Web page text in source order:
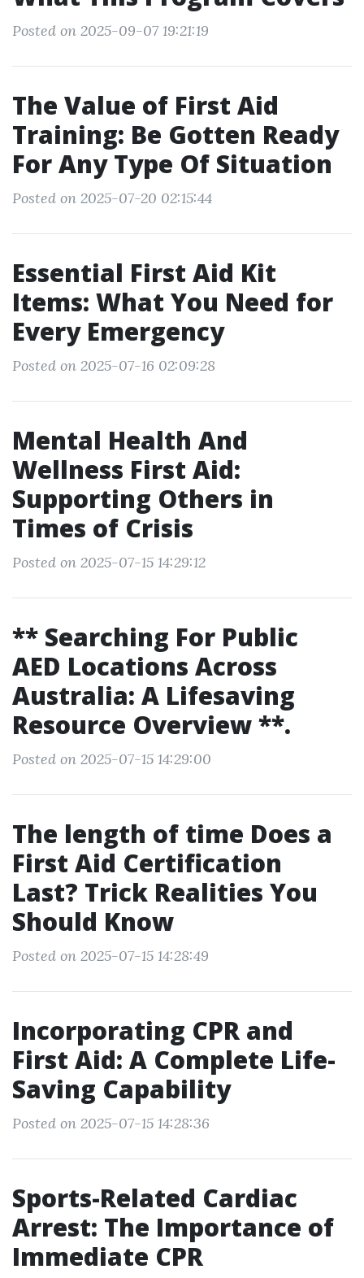
Posted on 2025-09-07 19:21:19
The Value of First Aid
Training: Be Gotten Ready
For Any Type Of Situation
Posted on 2025-07-20 02:15:44
Essential First Aid Kit
Items: What You Need for
Every Emergency
Posted on 2025-07-16 02:09:28
Mental Health And
Wellness First Aid:
Supporting Others in
Times of Crisis
Posted on 2025-07-15 14:29:12
** Searching For Public
AED Locations Across
Australia: A Lifesaving
Resource Overview **.
Posted on 2025-07-15 14:29:00
The length of time Does a
First Aid Certification
Last? Trick Realities You
Should Know
Posted on 2025-07-15 14:28:49
Incorporating CPR and
First Aid: A Complete Life-
Saving Capability
Posted on 2025-07-15 14:28:36
Sports-Related Cardiac
Arrest: The Importance of
Immediate CPR